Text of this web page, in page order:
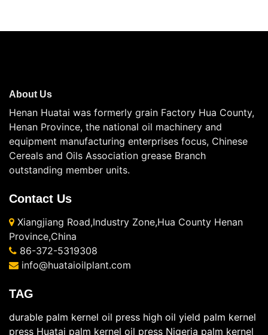
About Us
Henan Huatai was formerly grain Factory Hua County,
Henan Province, the national oil machinery and
equipment manufacturing enterprises focus, Chinese
Cereals and Oils Association grease Branch
outstanding member units.
Contact Us
Xiangjiang Road,Industry Zone,Hua County Henan
Province,China
86-372-5319308
info@huataioilplant.com
TAG
durable palm kernel oil press high oil yield palm kernel
press Huatai palm kernel oil press Nigeria palm kernel